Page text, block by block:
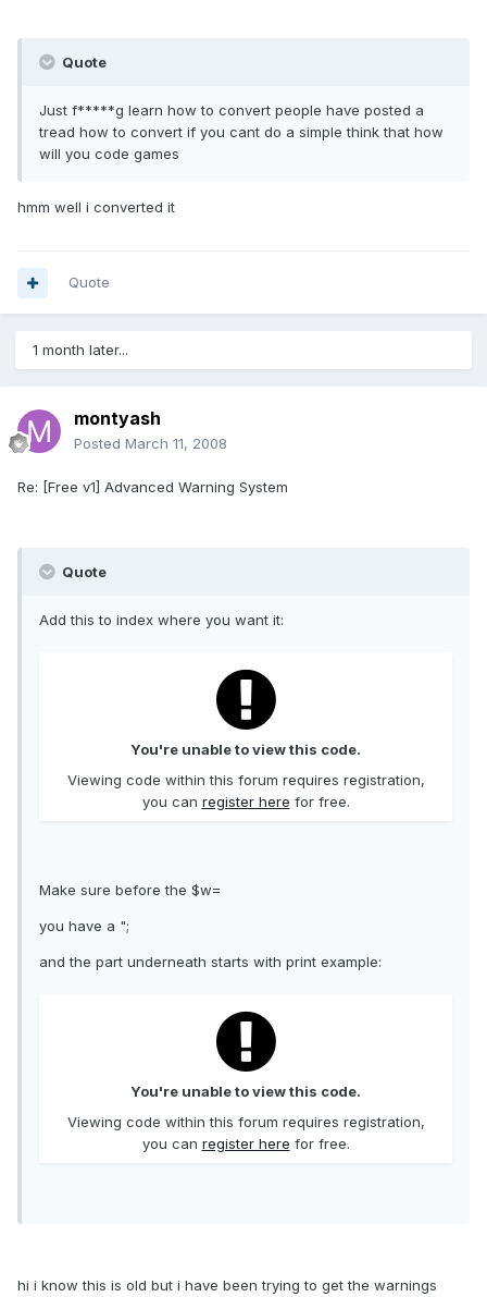
Quote
Just f*****g learn how to convert people have posted a
tread how to convert if you cant do a simple think that how
will you code games
hmm well i converted it
Quote
1 month later...
montyash
Posted March 11, 2008
Re: [Free v1] Advanced Warning System
Quote
Add this to index where you want it:
You're unable to view this code.
Viewing code within this forum requires registration,
you can register here for free.
Make sure before the $w=
you have a ";
and the part underneath starts with print example:
You're unable to view this code.
Viewing code within this forum requires registration,
you can register here for free.
hi i know this is old but i have been trying to get the warnings